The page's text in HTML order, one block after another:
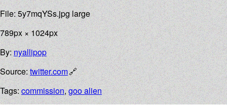
File: 5y7mqYSs.jpg large
789px × 1024px
By:nyallipop
Source:twitter.com
Tags:commission,goo alien